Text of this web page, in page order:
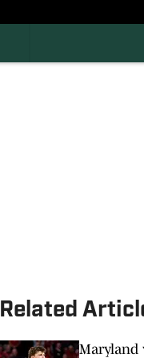
Related
Maryland